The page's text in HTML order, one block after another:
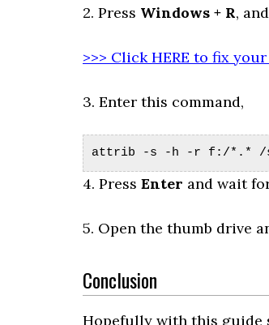
2. Press Windows + R,
>>> Click HERE to fix
3. Enter this command,
attrib -s -h -r f:/*.* /
4. Press Enter and wait
5. Open the thumb drive
Conclusion
Hopefully with this guide